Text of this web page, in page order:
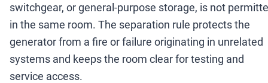
switchgear, or general-purpose storage, is not
in the same room. The separation rule protects the
generator from a fire or failure originating in unrelated
systems and keeps the room clear for testing and
service access.